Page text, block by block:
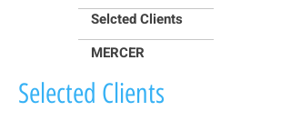
Selcted Clients
MERCER
Selected Clients